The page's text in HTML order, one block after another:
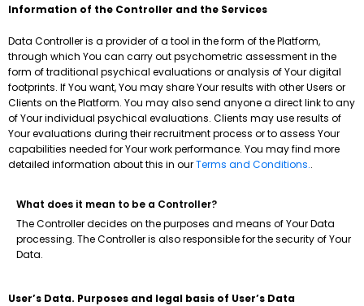
Information of the Controller and the Services
Data Controller is a provider of a tool in the form of the Platform,
through which You can carry out psychometric assessment in the
form of traditional psychical evaluations or analysis of Your digital
footprints. If You want, You may share Your results with other Users or
Clients on the Platform. You may also send anyone a direct link to any
of Your individual psychical evaluations. Clients may use results of
Your evaluations during their recruitment process or to assess Your
capabilities needed for Your work performance. You may find more
detailed information about this in ourTerms and Conditions..
What does it mean to be a Controller?
The Controller decides on the purposes and means of Your Data
processing. The Controller is also responsible for the security of Your
Data.
User’s Data. Purposes and legal basis of User’s Data